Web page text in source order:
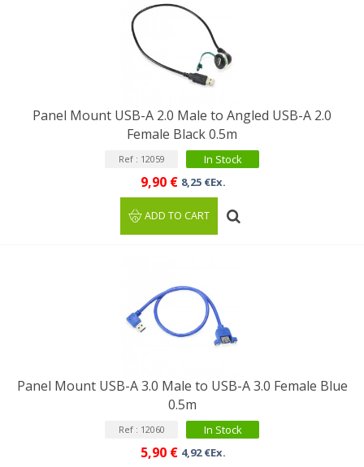
Panel Mount USB-A 2.0 Male to Angled USB-A 2.0
Female Black 0.5m
Ref : 12059 In Stock
9,90 € 8,25 €Ex.
ADD TO CART
Panel Mount USB-A 3.0 Male to USB-A 3.0 Female Blue
0.5m
Ref : 12060 In Stock
5,90 € 4,92 €Ex.